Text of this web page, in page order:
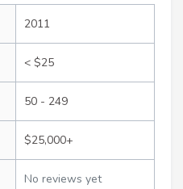
2011
< $25
50 - 249
$25,000+
No reviews yet